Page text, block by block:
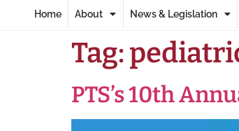
Home About News & Legislation
Tag:
PTS’s 10th